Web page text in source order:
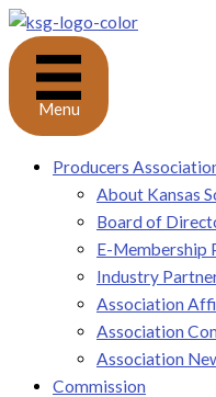
Skip
to
content
Menu
Producers
About Kansas
Board of
E-Membership
Industry
Association
Association
Association
Commission